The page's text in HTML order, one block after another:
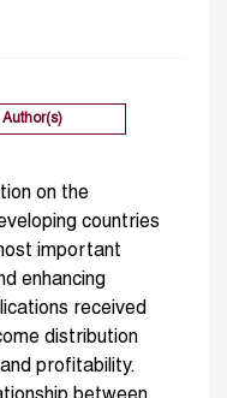
Author(s)
on the
countries
important
enhancing
received
distribution
profitability.